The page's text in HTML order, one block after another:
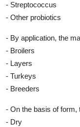
- Streptococcus
- Other probiotics
- By application, the
- Broilers
- Layers
- Turkeys
- Breeders
- On the basis of form,
- Dry